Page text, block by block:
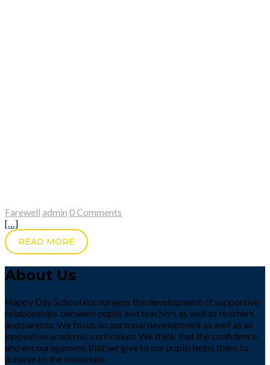
Farewell admin 0 Comments
[…]
READ MORE
About Us
Happy Day School encourages the development of supportive
relationships between pupils and teachers as well as teachers
and parents. We focus on personal development as well as an
innovative academic curriculum. We think that the confidence
and encouragement that we give to our pupils helps them to
achieve to the maximum.